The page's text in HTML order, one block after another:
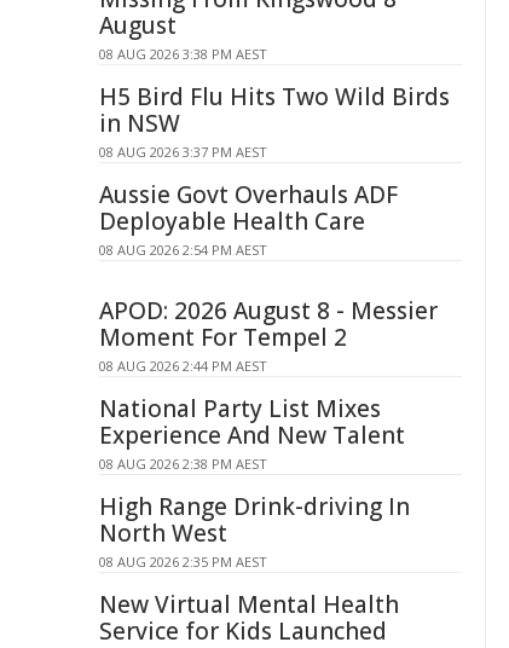
August
08 AUG 2026 3:38 PM AEST
H5 Bird Flu Hits Two Wild Birds
in NSW
08 AUG 2026 3:37 PM AEST
Aussie Govt Overhauls ADF
Deployable Health Care
08 AUG 2026 2:54 PM AEST
APOD: 2026 August 8 - Messier
Moment For Tempel 2
08 AUG 2026 2:44 PM AEST
National Party List Mixes
Experience And New Talent
08 AUG 2026 2:38 PM AEST
High Range Drink-driving In
North West
08 AUG 2026 2:35 PM AEST
New Virtual Mental Health
Service for Kids Launched